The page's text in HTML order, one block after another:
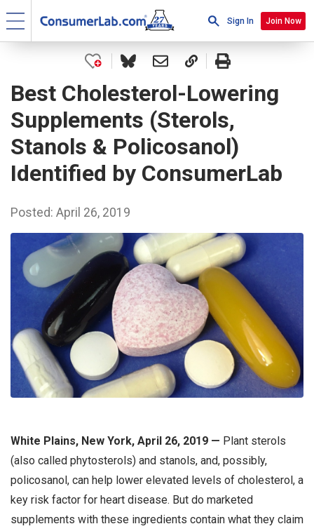
Sign In Join Now
Best Cholesterol-Lowering
Supplements (Sterols,
Stanols & Policosanol)
Identified by ConsumerLab
Posted: April 26, 2019
White Plains, New York, April 26, 2019 — Plant sterols
(also called phytosterols) and stanols, and, possibly,
policosanol, can help lower elevated levels of cholesterol, a
key risk factor for heart disease. But do marketed
supplements with these ingredients contain what they claim